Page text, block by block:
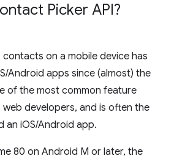
Picker API?
on a mobile device has
Android apps since (almost) the
of the most common feature
developers, and is often the
an iOS/Android app.
80 on Android M or later, the